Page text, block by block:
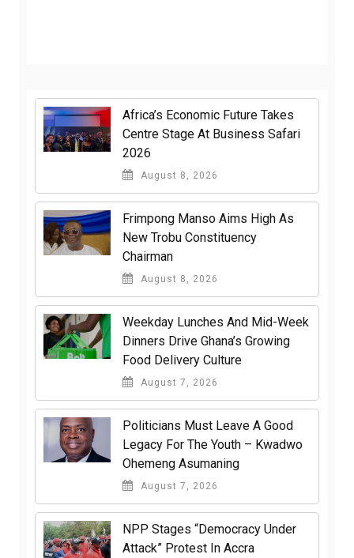
Africa’s Economic Future Takes
Centre Stage At Business Safari
2026
August 8, 2026
Frimpong Manso Aims High As
New Trobu Constituency
Chairman
August 8, 2026
Weekday Lunches And Mid-Week
Dinners Drive Ghana’s Growing
Food Delivery Culture
August 7, 2026
Politicians Must Leave A Good
Legacy For The Youth – Kwadwo
Ohemeng Asumaning
August 7, 2026
NPP Stages “Democracy Under
Attack” Protest In Accra